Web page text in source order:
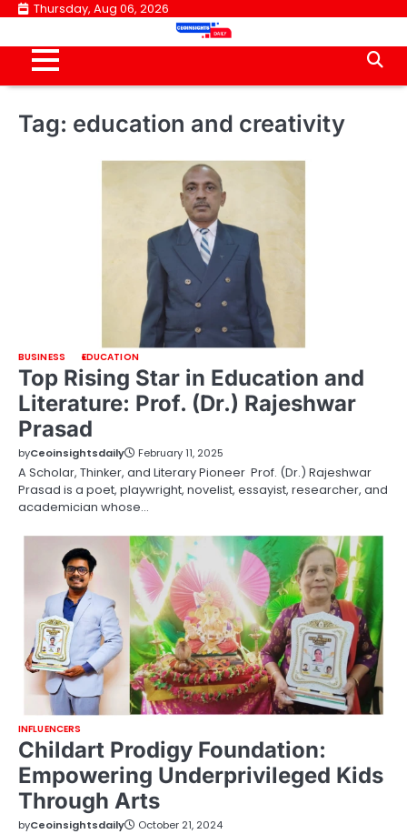
Skip
content
Thursday, Aug 06, 2026
Tag: education and creativity
BUSINESS EDUCATION
Top Rising Star in Education and
Literature: Prof. (Dr.) Rajeshwar
Prasad
byCeoinsightsdaily February 11, 2025
A Scholar, Thinker, and Literary Pioneer Prof. (Dr.) Rajeshwar
Prasad is a poet, playwright, novelist, essayist, researcher, and
academician whose…
INFLUENCERS
Childart Prodigy Foundation:
Empowering Underprivileged Kids
Through Arts
byCeoinsightsdaily October 21, 2024